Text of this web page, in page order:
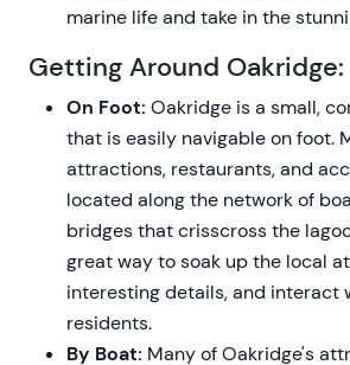
marine life and take in the
Getting Around Oakridge:
On Foot: Oakridge is a small,
that is easily navigable on foot.
attractions, restaurants, and
located along the network of
bridges that crisscross the
great way to soak up the local
interesting details, and interact
residents.
By Boat: Many of Oakridge's